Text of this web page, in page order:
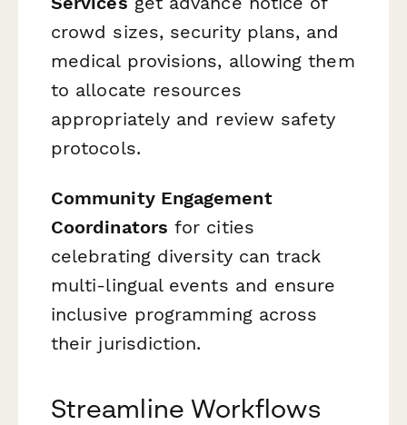
crowd sizes, security plans, and
medical provisions, allowing them
to allocate resources
appropriately and review safety
protocols.
Community Engagement
Coordinators for cities
celebrating diversity can track
multi-lingual events and ensure
inclusive programming across
their jurisdiction.
Streamline Workflows